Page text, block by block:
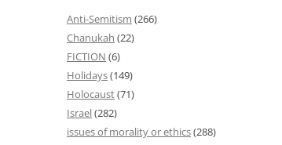
Anti-Semitism (266)
Chanukah (22)
FICTION (6)
Holidays(149)
Holocaust(71)
Israel(282)
issues of morality or ethics(288)